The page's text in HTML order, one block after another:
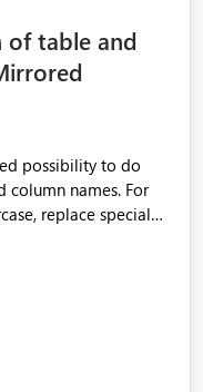
of table and
possibility to do
names. For
replace special